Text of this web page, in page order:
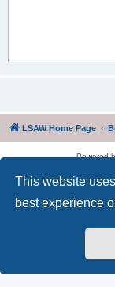
This website
best experience
LSAW Home Page
Powered